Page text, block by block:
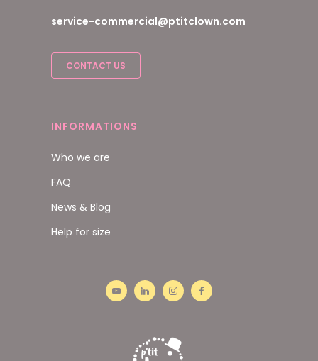
service-commercial@ptitclown.com
CONTACT US
INFORMATIONS
Who we are
FAQ
News & Blog
Help for size